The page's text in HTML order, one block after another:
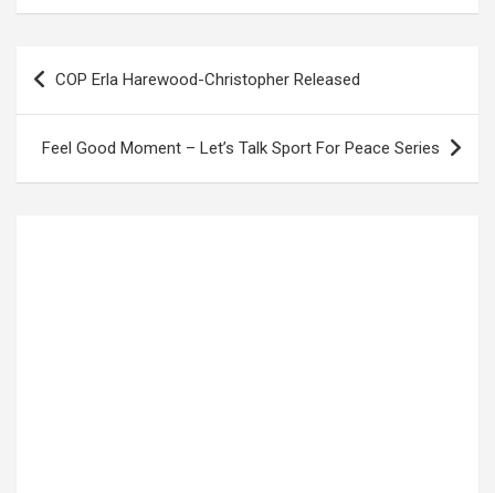
Post
navigation
COP Erla Harewood-Christopher Released
Feel Good Moment – Let’s Talk Sport For Peace Series